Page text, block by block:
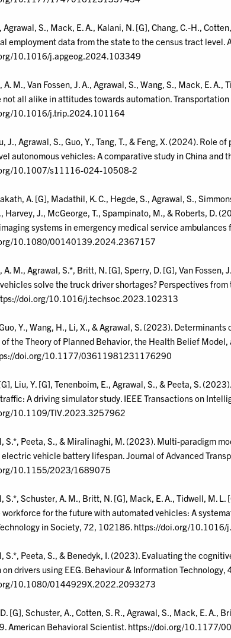
Agrawal, S., Mack, E. A., Kalani, N. [G], Chang, C.-H.,
employment data from the state to the census tract level.
10.1016/j.apgeog.2024.103349
A. M., Van Fossen, J. A., Agrawal, S., Wang, S., Mack, E.
not all alike in attitudes towards automation.
10.1016/j.trip.2024.101164
J., Agrawal, S., Guo, Y., Tang, T., & Feng, X. (2024). Role
autonomous vehicles: A comparative study in China and
10.1007/s11116-024-10508-2
A. [G], Madathil, K. C., Hegde, S., Agrawal, S.,
Harvey, J., McGeorge, T., Spampinato, M., & Roberts, D.
systems in emergency medical service
10.1080/00140139.2024.2367157
A. M., Agrawal, S.*, Britt, N. [G], Sperry, D. [G], Van Fossen,
solve the truck driver shortages? Perspectives
doi.org/10.1016/j.techsoc.2023.102313
Y., Wang, H., Li, X., & Agrawal, S. (2023).
the Theory of Planned Behavior, the Health Belief
doi.org/10.1177/03611981231176290
Liu, Y. [G], Tenenboim, E., Agrawal, S., & Peeta, S.
A driving simulator study. IEEE Transactions on
10.1109/TIV.2023.3257962
S.*, Peeta, S., & Miralinaghi, M. (2023). Multi-paradigm
electric vehicle battery lifespan. Journal of Advanced
10.1155/2023/1689075
S.*, Schuster, A. M., Britt, N. [G], Mack, E. A., Tidwell, M.
workforce for the future with automated vehicles: A
in Society, 72, 102186. https://doi.org/
S.*, Peeta, S., & Benedyk, I. (2023). Evaluating the
drivers using EEG. Behaviour & Information
10.1080/0144929X.2022.2093273
[G], Schuster, A., Cotten, S. R., Agrawal, S., Mack, E. A.,
American Behavioral Scientist. https://doi.org/10.1177/